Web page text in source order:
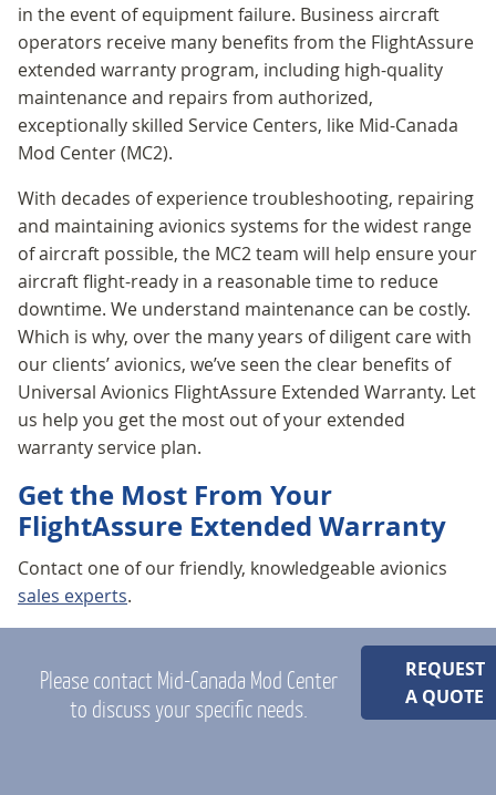
in the event of equipment failure. Business aircraft
operators receive many benefits from the FlightAssure
extended warranty program, including high-quality
maintenance and repairs from authorized,
exceptionally skilled Service Centers, like Mid-Canada
Mod Center (MC2).
With decades of experience troubleshooting, repairing
and maintaining avionics systems for the widest range
of aircraft possible, the MC2 team will help ensure your
aircraft flight-ready in a reasonable time to reduce
downtime. We understand maintenance can be costly.
Which is why, over the many years of diligent care with
our clients’ avionics, we’ve seen the clear benefits of
Universal Avionics FlightAssure Extended Warranty. Let
us help you get the most out of your extended
warranty service plan.
Get the Most From Your
FlightAssure Extended Warranty
Contact one of our friendly, knowledgeable avionics
sales experts.
Please contact Mid-Canada Mod Center
to discuss your specific needs.
REQUEST
A QUOTE